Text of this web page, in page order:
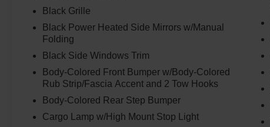
Black Grille
Black Power Heated Side Mirrors w/Manual
Folding
Black Side Windows Trim
Body-Colored Front Bumper w/Body-Colored
Rub Strip/Fascia Accent and 2 Tow Hooks
Body-Colored Rear Step Bumper
Cargo Lamp w/High Mount Stop Light